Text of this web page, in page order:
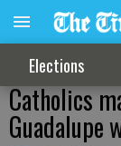
Elections
Catholics
Guadalupe